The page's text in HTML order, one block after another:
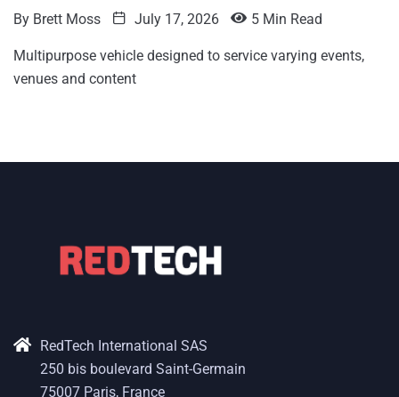
By Brett Moss July 17, 2026 5 Min Read
Multipurpose vehicle designed to service varying events,
venues and content
RedTech International SAS
250 bis boulevard Saint-Germain
75007 Paris, France